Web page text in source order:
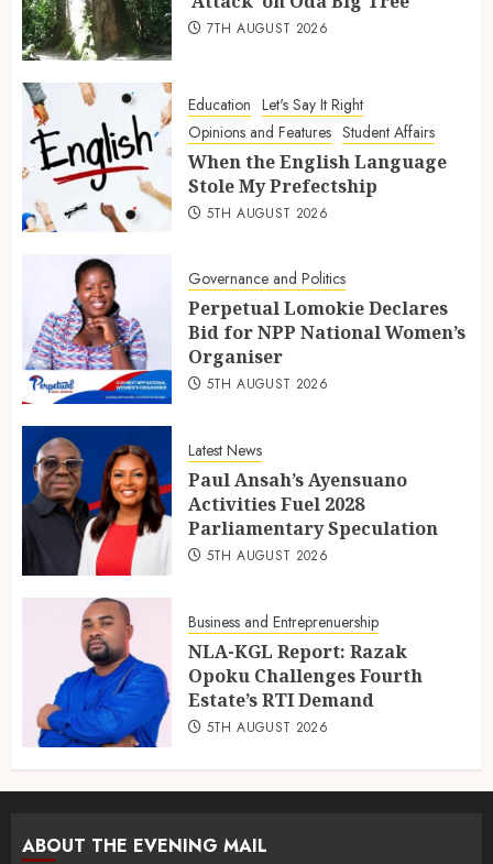
7TH AUGUST 2026
Education Let's Say It Right
Opinions and Features Student Affairs
When the English Language
Stole My Prefectship
5TH AUGUST 2026
Governance and Politics
Perpetual Lomokie Declares
Bid for NPP National Women’s
Organiser
5TH AUGUST 2026
Latest News
Paul Ansah’s Ayensuano
Activities Fuel 2028
Parliamentary Speculation
5TH AUGUST 2026
Business and Entreprenuership
NLA-KGL Report: Razak
Opoku Challenges Fourth
Estate’s RTI Demand
5TH AUGUST 2026
ABOUT THE EVENING MAIL